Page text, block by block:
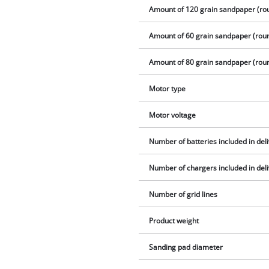
Amount of 120 grain sandpaper
Amount of 60 grain sandpaper
Amount of 80 grain sandpaper
Motor type
Motor voltage
Number of batteries included in
Number of chargers included in
Number of grid lines
Product weight
Sanding pad diameter